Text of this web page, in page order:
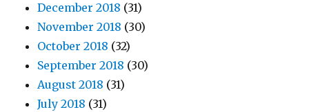
December 2018 (31)
November 2018 (30)
October 2018 (32)
September 2018 (30)
August 2018 (31)
July 2018 (31)